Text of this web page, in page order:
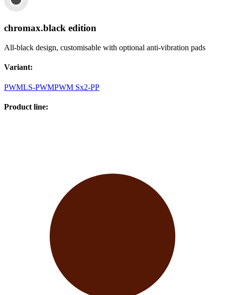
chromax.black edition
All-black design, customisable with optional anti-vibration pads
Variant:
PWMLS-PWMPWM Sx2-PP
Product line: